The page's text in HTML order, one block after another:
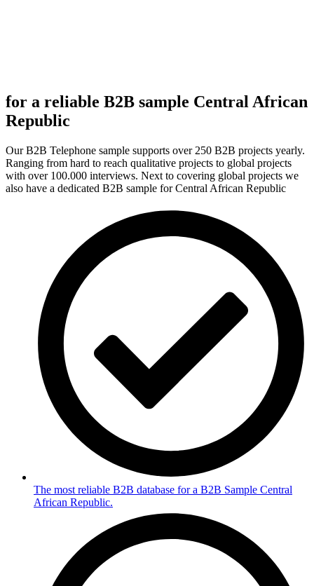
for a reliable B2B sample Central African
Republic
Our B2B Telephone sample supports over 250 B2B projects yearly.
Ranging from hard to reach qualitative projects to global projects
with over 100.000 interviews. Next to covering global projects we
also have a dedicated B2B sample for Central African Republic
The most reliable B2B database for a B2B Sample Central
African Republic.